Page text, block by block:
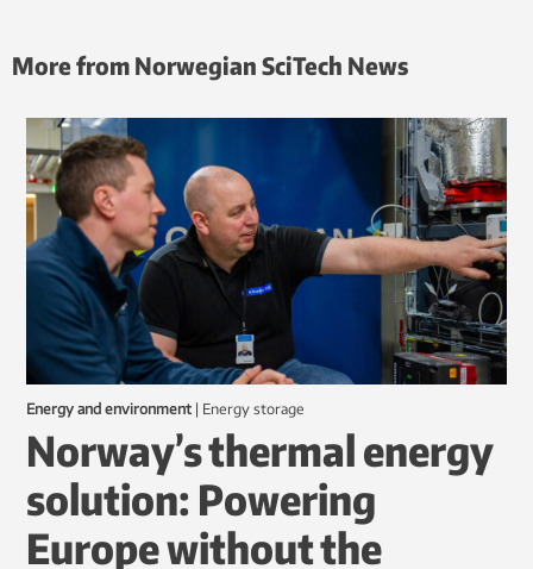
More from Norwegian SciTech News
Energy and environment | energy storage
Norway’s thermal energy
solution: Powering
Europe without the